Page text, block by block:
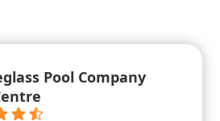
Pool Company